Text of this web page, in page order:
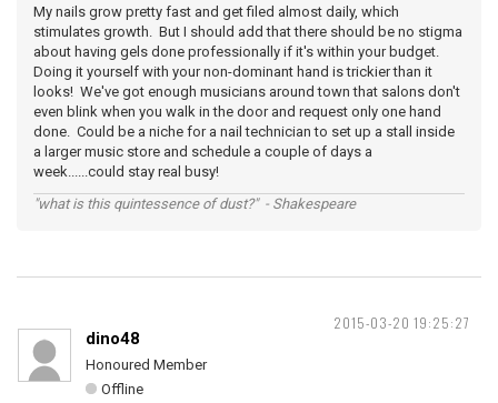
My nails grow pretty fast and get filed almost daily, which
stimulates growth. But I should add that there should be no stigma
about having gels done professionally if it's within your budget.
Doing it yourself with your non-dominant hand is trickier than it
looks! We've got enough musicians around town that salons don't
even blink when you walk in the door and request only one hand
done. Could be a niche for a nail technician to set up a stall inside
a larger music store and schedule a couple of days a
week......could stay real busy!
"what is this quintessence of dust?" - Shakespeare
2015-03-20 19:25:27
dino48
Honoured Member
Offline